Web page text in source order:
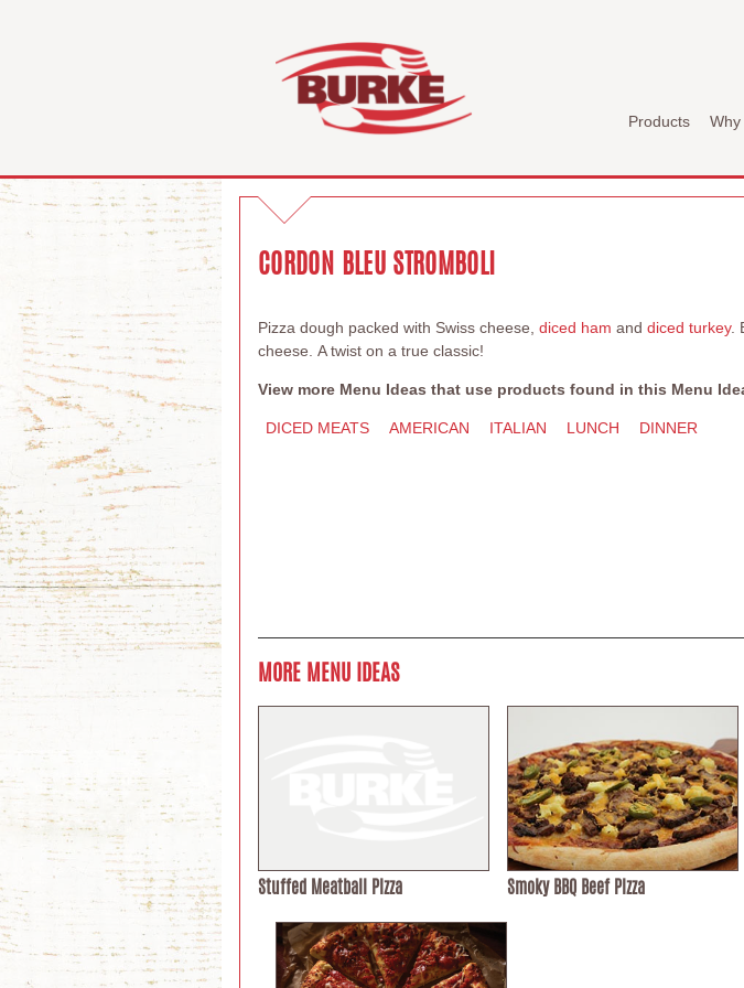
Products Why
CORDON BLEU STROMBOLI
Pizza dough packed with Swiss cheese, diced ham and diced turkey.
cheese. A twist on a true classic!
View more Menu Ideas that use products found in this Menu
DICED MEATS AMERICAN ITALIAN LUNCH DINNER
MORE MENU IDEAS
Stuffed Meatball Pizza Smoky BBQ Beef Pizza